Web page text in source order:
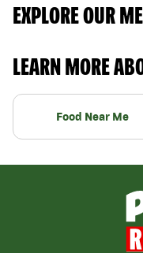
EXPLORE OUR
LEARN MORE
Food Near Me